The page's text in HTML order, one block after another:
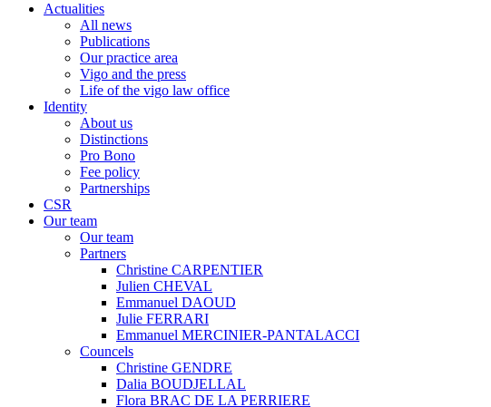
Actualities
All news
Publications
Our practice area
Vigo and the press
Life of the vigo law office
Identity
About us
Distinctions
Pro Bono
Fee policy
Partnerships
CSR
Our team
Our team
Partners
Christine CARPENTIER
Julien CHEVAL
Emmanuel DAOUD
Julie FERRARI
Emmanuel MERCINIER-PANTALACCI
Councels
Christine GENDRE
Dalia BOUDJELLAL
Flora BRAC DE LA PERRIERE